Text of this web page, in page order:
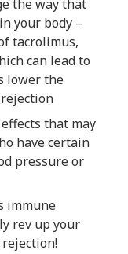
the way that
your body –
tacrolimus,
can lead to
lower the
that may
have certain
pressure or
immune
rev up your
rejection!